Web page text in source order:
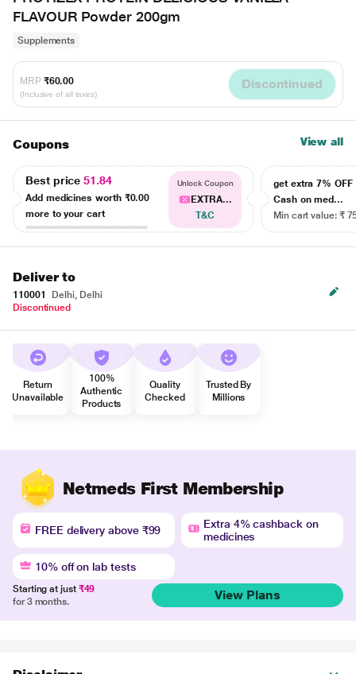
FLAVOUR Powder 200gm
Supplements
MRP ₹60.00
(Inclusive of all taxes)
Discontinued
Coupons View all
Best price51.84
Add medicines worth ₹0.00
more to your cart
Unlock Coupon
EXTRA...
T&C
get extra 7% OFF
Cash on med...
Min cart value: ₹
Deliver to
110001
Delhi, Delhi
Discontinued
Return
Unavailable
100%
Authentic
Products
Quality
Checked
Trusted By
Millions
Netmeds First Membership
FREE delivery above ₹99
Extra 4% cashback on
medicines
10% off on lab tests
Starting at just ₹49
for 3 months.
View Plans